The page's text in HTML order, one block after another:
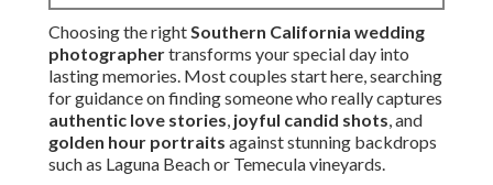
Choosing the rightSouthern California wedding
photographertransforms your special day into
lasting memories. Most couples start here, searching
for guidance on finding someone who really captures
authentic love stories, joyful candid shots, and
golden hour portraits against stunning backdrops
such as Laguna Beach or Temecula vineyards.